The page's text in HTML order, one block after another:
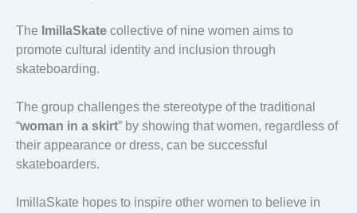
The ImillaSkate collective of nine women aims to
promote cultural identity and inclusion through
skateboarding.
The group challenges the stereotype of the traditional
“woman in a skirt” by showing that women, regardless of
their appearance or dress, can be successful
skateboarders.
ImillaSkate hopes to inspire other women to believe in